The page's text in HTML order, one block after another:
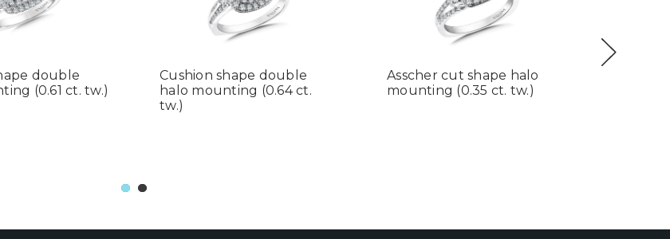
double
(0.61 ct. tw.)
Cushion shape double
halo mounting (0.64 ct.
tw.)
Asscher cut shape halo
mounting (0.35 ct. tw.)